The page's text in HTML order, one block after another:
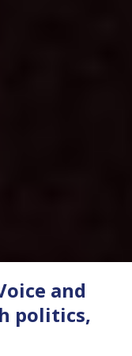
and
politics,